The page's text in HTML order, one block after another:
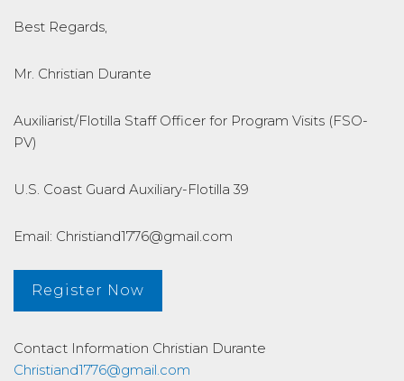
Best Regards,
Mr. Christian Durante
Auxiliarist/Flotilla Staff Officer for Program Visits (FSO-
PV)
U.S. Coast Guard Auxiliary-Flotilla 39
Email: Christiand1776@gmail.com
Register Now
Contact Information Christian Durante
Christiand1776@gmail.com